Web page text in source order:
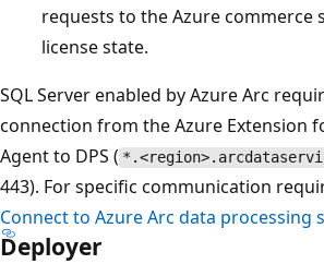
requests to the Azure commerce
license state.
SQL Server enabled by Azure Arc
connection from the Azure Extension
Agent to DPS (
443). For specific communication
Connect to Azure Arc data processing
Deployer